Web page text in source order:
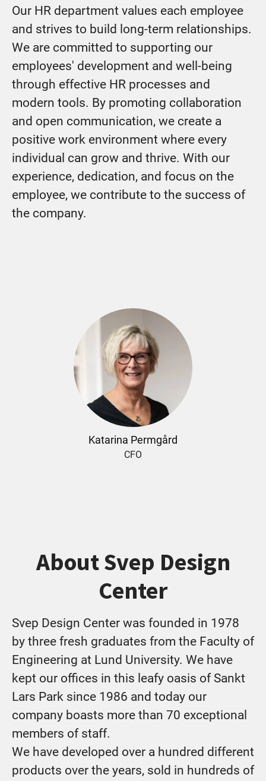
Our HR department values each employee
and strives to build long-term relationships.
We are committed to supporting our
employees' development and well-being
through effective HR processes and
modern tools. By promoting collaboration
and open communication, we create a
positive work environment where every
individual can grow and thrive. With our
experience, dedication, and focus on the
employee, we contribute to the success of
the company.
Katarina Permgård
CFO
About Svep Design
Center
Svep Design Center was founded in 1978
by three fresh graduates from the Faculty of
Engineering at Lund University. We have
kept our offices in this leafy oasis of Sankt
Lars Park since 1986 and today our
company boasts more than 70 exceptional
members of staff.
We have developed over a hundred different
products over the years, sold in hundreds of